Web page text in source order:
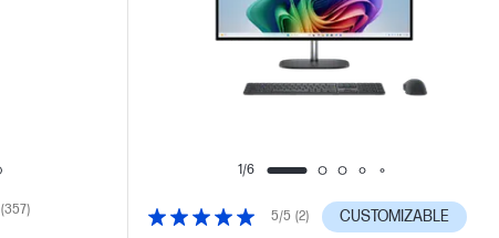
(357)
1/6
5/5 (2) CUSTOMIZABLE